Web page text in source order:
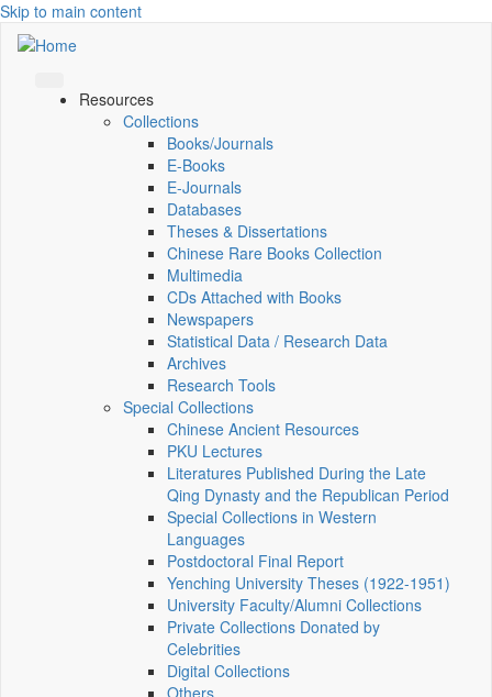
Skip to main content
Resources
Collections
Books/Journals
E-Books
E‑Journals
Databases
Theses & Dissertations
Chinese Rare Books Collection
Multimedia
CDs Attached with Books
Newspapers
Statistical Data / Research Data
Archives
Research Tools
Special Collections
Chinese Ancient Resources
PKU Lectures
Literatures Published During the Late
Qing Dynasty and the Republican Period
Special Collections in Western
Languages
Postdoctoral Final Report
Yenching University Theses (1922‑1951)
University Faculty/Alumni Collections
Private Collections Donated by
Celebrities
Digital Collections